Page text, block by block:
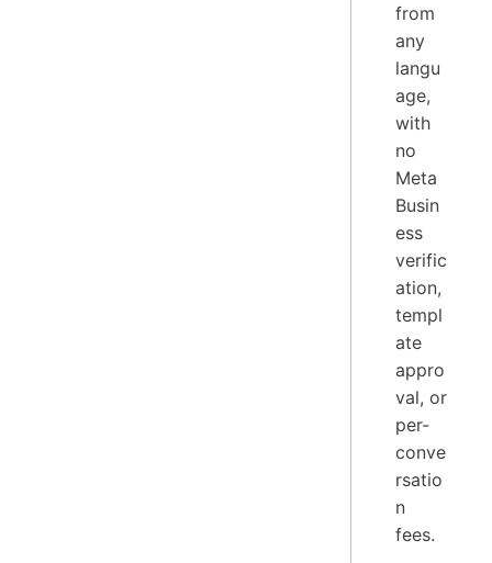
from
any
langu
age,
with
no
Meta
Busin
ess
verific
ation,
templ
ate
appro
val, or
per-
conve
rsatio
n
fees.